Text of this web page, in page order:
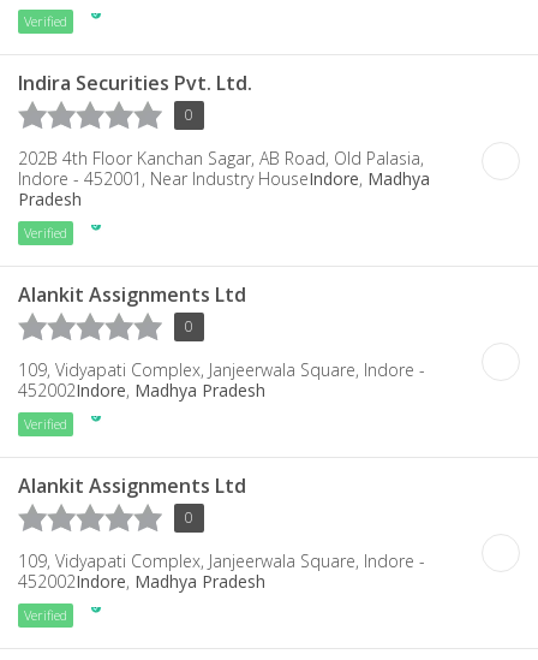
Verified
Indira Securities Pvt. Ltd.
0
202B 4th Floor Kanchan Sagar, AB Road, Old Palasia,
Indore - 452001, Near Industry HouseIndore, Madhya
Pradesh
Verified
Alankit Assignments Ltd
0
109, Vidyapati Complex, Janjeerwala Square, Indore -
452002Indore, Madhya Pradesh
Verified
Alankit Assignments Ltd
0
109, Vidyapati Complex, Janjeerwala Square, Indore -
452002Indore, Madhya Pradesh
Verified